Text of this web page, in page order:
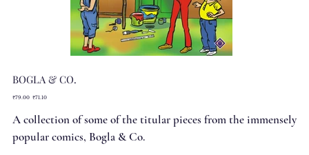
BOGLA & CO.
Original
₹79.00 Sale
₹71.10
A collection of some of the titular pieces from the immensely
popular comics, Bogla & Co.